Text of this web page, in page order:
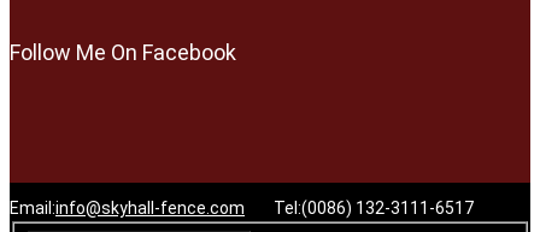
Follow Me On Facebook
Email:info@skyhall-fence.com Tel:(0086) 132-3111-6517